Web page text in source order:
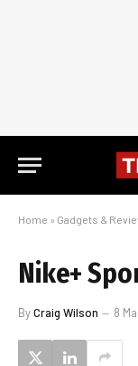
Home » Gadgets &
Nike+
ByCraig Wilson 8